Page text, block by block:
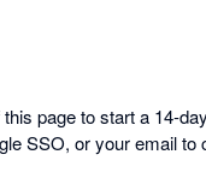
page to start a 14-
SSO, or your email